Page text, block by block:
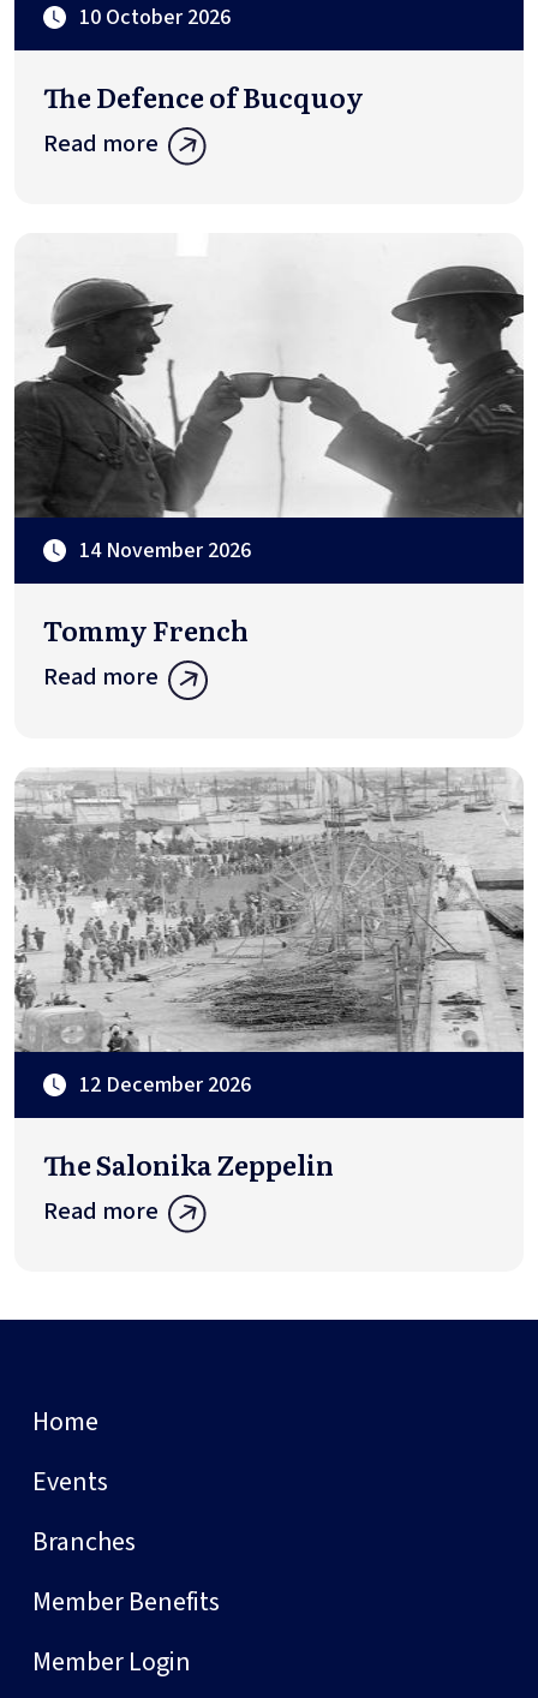
10 October 2026
The Defence of Bucquoy
Read more
14 November 2026
Tommy French
Read more
12 December 2026
The Salonika Zeppelin
Read more
Home
Events
Branches
Member Benefits
Member Login